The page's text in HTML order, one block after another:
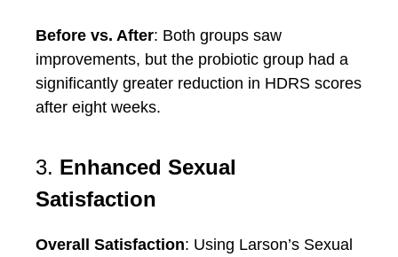
Before vs. After: Both groups saw
improvements, but the probiotic group had a
significantly greater reduction in HDRS scores
after eight weeks.
3. Enhanced Sexual
Satisfaction
Overall Satisfaction: Using Larson’s Sexual